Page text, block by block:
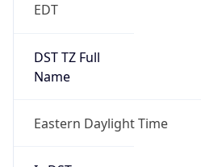
EDT
DST TZ Full
Name
Eastern Daylight Time